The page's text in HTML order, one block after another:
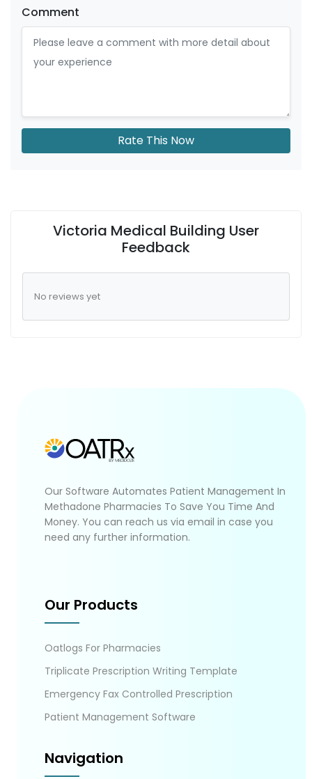
Comment
Rate This Now
Victoria Medical Building User
Feedback
No reviews yet
Our Software Automates Patient Management In
Methadone Pharmacies To Save You Time And
Money. You can reach us via email in case you
need any further information.
Our Products
Oatlogs For Pharmacies
Triplicate Prescription Writing Template
Emergency Fax Controlled Prescription
Patient Management Software
Navigation